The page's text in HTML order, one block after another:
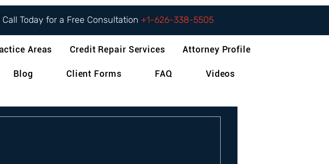
Today for a Free Consultation +1-626-338-5505
Areas Credit Repair Services Attorney Profile
Blog Client Forms FAQ Videos